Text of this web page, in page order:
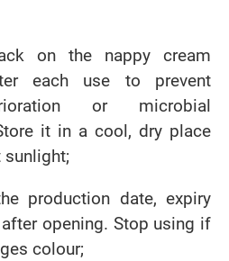
on the nappy cream
each use to prevent
or microbial
it in a cool, dry place
production date, expiry
opening. Stop using if
colour;